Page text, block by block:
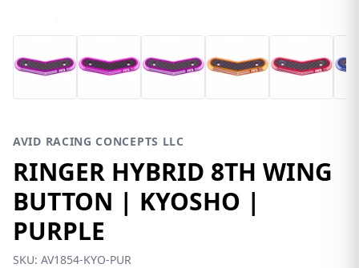
AVID RACING CONCEPTS LLC
RINGER HYBRID 8TH WING
BUTTON | KYOSHO |
PURPLE
SKU: AV1854-KYO-PUR